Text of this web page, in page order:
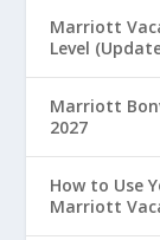
Marriott
Level
Marriott
2027
How to Use
Marriott